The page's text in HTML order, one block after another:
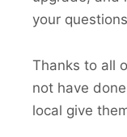
your
Thanks to all
not have
local give